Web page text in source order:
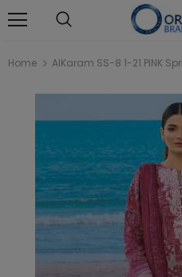
Home AlKaram SS-8 1-21 PINK